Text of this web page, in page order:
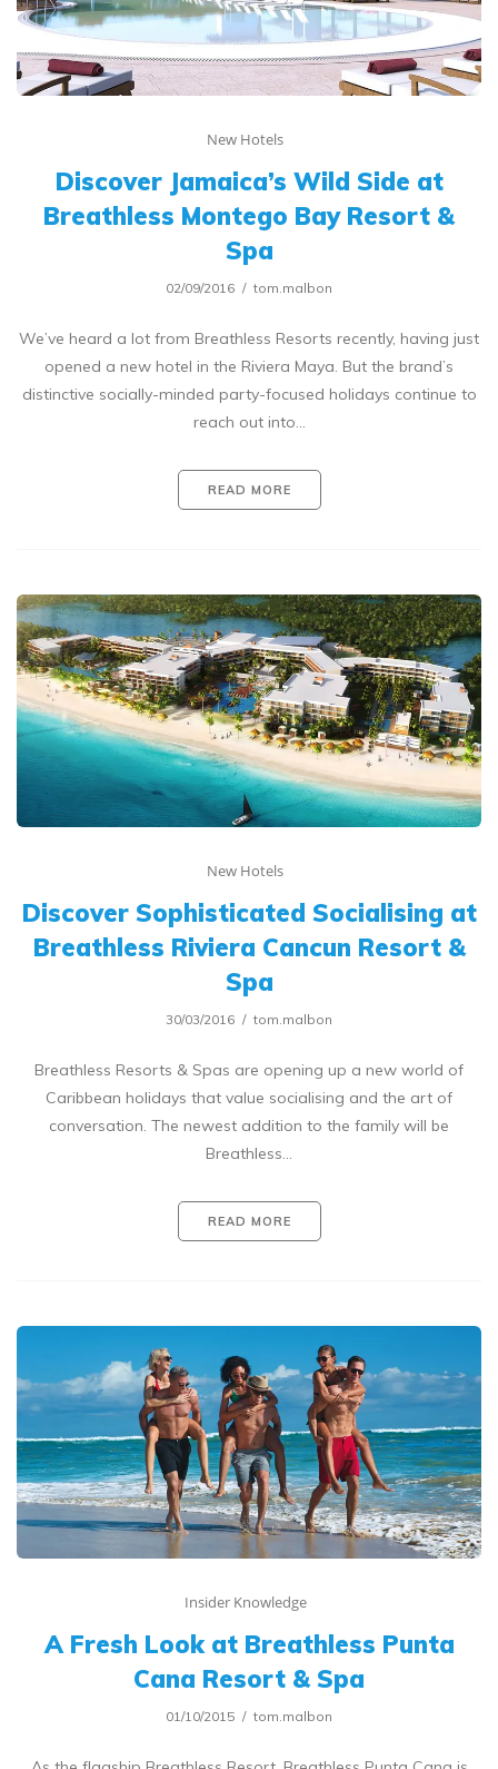
New Hotels
Discover Jamaica’s Wild Side at
Breathless Montego Bay Resort &
Spa
02/09/2016 tom.malbon
We’ve heard a lot from Breathless Resorts recently, having just
opened a new hotel in the Riviera Maya. But the brand’s
distinctive socially-minded party-focused holidays continue to
reach out into…
READ MORE
New Hotels
Discover Sophisticated Socialising at
Breathless Riviera Cancun Resort &
Spa
30/03/2016 tom.malbon
Breathless Resorts & Spas are opening up a new world of
Caribbean holidays that value socialising and the art of
conversation. The newest addition to the family will be
Breathless…
READ MORE
Insider Knowledge
A Fresh Look at Breathless Punta
Cana Resort & Spa
01/10/2015 tom.malbon